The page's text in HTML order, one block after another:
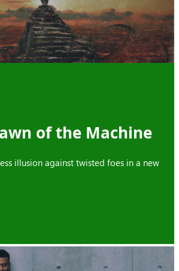
of the Machine
illusion against twisted foes in a new